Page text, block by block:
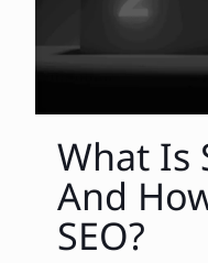
What Is
And
SEO?